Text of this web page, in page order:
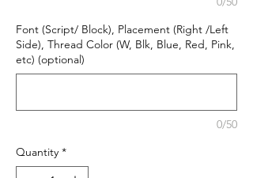
Font (Script/ Block), Placement (Right /Left
Side), Thread Color (W, Blk, Blue, Red, Pink,
etc) (optional)
0/50
Quantity *